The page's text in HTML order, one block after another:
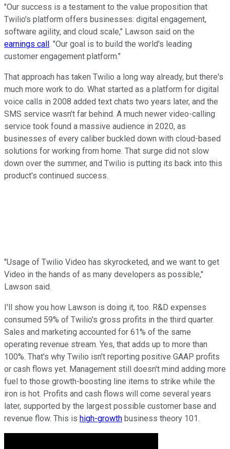
"Our success is a testament to the value proposition that
Twilio's platform offers businesses: digital engagement,
software agility, and cloud scale," Lawson said on the
earnings call . "Our goal is to build the world's leading
customer engagement platform."
That approach has taken Twilio a long way already, but there's
much more work to do. What started as a platform for digital
voice calls in 2008 added text chats two years later, and the
SMS service wasn't far behind. A much newer video-calling
service took found a massive audience in 2020, as
businesses of every caliber buckled down with cloud-based
solutions for working from home. That surge did not slow
down over the summer, and Twilio is putting its back into this
product's continued success.
"Usage of Twilio Video has skyrocketed, and we want to get
Video in the hands of as many developers as possible,"
Lawson said.
I'll show you how Lawson is doing it, too. R&D expenses
consumed 59% of Twilio's gross profits in the third quarter.
Sales and marketing accounted for 61% of the same
operating revenue stream. Yes, that adds up to more than
100%. That's why Twilio isn't reporting positive GAAP profits
or cash flows yet. Management still doesn't mind adding more
fuel to those growth-boosting line items to strike while the
iron is hot. Profits and cash flows will come several years
later, supported by the largest possible customer base and
revenue flow. This is high-growth business theory 101.